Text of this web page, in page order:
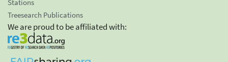
Stations
Treesearch Publications
We are proud to be affiliated with: